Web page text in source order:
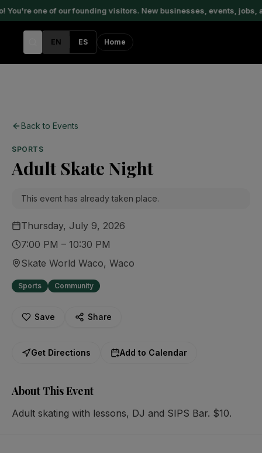
You're one of our founding visitors. New businesses, events,
EN ES Home
Back to Events
SPORTS
Adult Skate Night
This event has already taken place.
Thursday, July 9, 2026
7:00 PM – 10:30 PM
Skate World Waco, Waco
Sports Community
Save Share
Get Directions Add to Calendar
About This Event
Adult skating with lessons, DJ and SIPS Bar. $10.